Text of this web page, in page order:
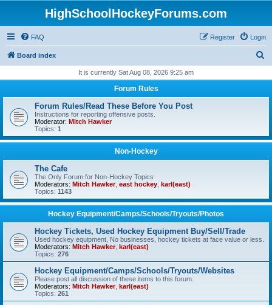
HighSchoolHockeyForums.com
FAQ Login
Register
Board index
r
It is currently Sat Aug 08, 2026 9:25 am
Forum Rules
Forum Rules/Read These Before You Post
Instructions for reporting offensive posts.
Moderator: Mitch Hawker
Topics: 1
Non-Hockey
The Cafe
The Only Forum for Non-Hockey Topics
Moderators: Mitch Hawker, east hockey karl(east)
Topics: 1143
Hockey Equipment/Camps/Schools/Tryouts/Photos
Hockey Tickets, Used Hockey Equipment Buy/Sell/Trade
Used hockey equipment, No businesses, hockey tickets at face value or less.
Moderators: Mitch Hawker, karl(east)
Topics: 276
Hockey Equipment/Camps/Schools/Tryouts/Websites
Please post all discussion of these items to this forum.
Moderators: Mitch Hawker, karl(east)
Topics: 261